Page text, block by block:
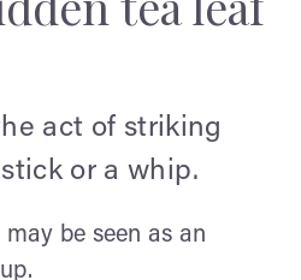
act of striking
or a whip.
be seen as an